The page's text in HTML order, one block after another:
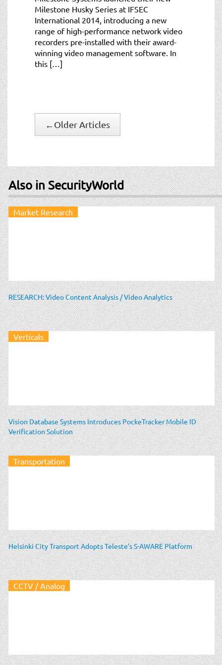
Milestone Husky Series at IFSEC
International 2014, introducing a new
range of high-performance network video
recorders pre-installed with their award-
winning video management software. In
this […]
←Older Articles
Also in SecurityWorld
Market Research
RESEARCH: Video Content Analysis / Video Analytics
Verticals
Vision Database Systems Introduces PockeTracker Mobile ID
Verification Solution
Transportation
Helsinki City Transport Adopts Teleste’s S-AWARE Platform
CCTV / Analog